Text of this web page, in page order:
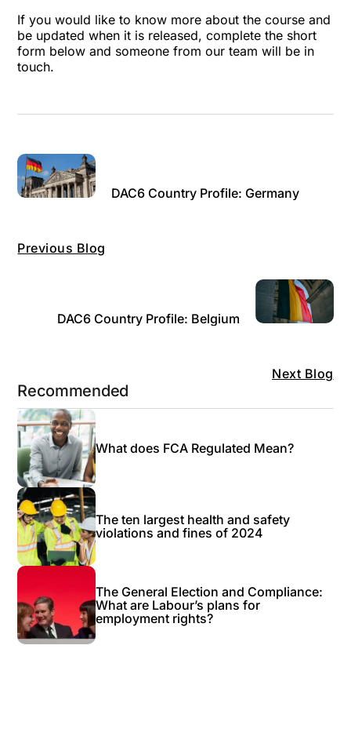
If you would like to know more about the course and
be updated when it is released, complete the short
form below and someone from our team will be in
touch.
Previous Blog
DAC6 Country Profile: Germany
Next Blog
DAC6 Country Profile: Belgium
Recommended
What does FCA Regulated Mean?
The ten largest health and safety
violations and fines of 2024
The General Election and Compliance:
What are Labour’s plans for
employment rights?